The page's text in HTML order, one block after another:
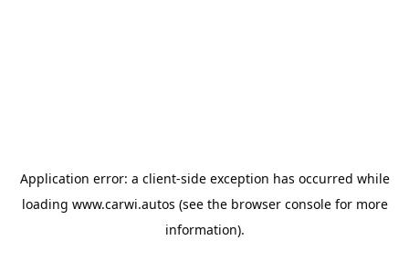
Application error: a client-side exception has occurred while
loading www.carwi.autos (see the browser consolefor more
information).